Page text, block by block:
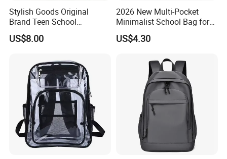
Stylish Goods Original
Brand Teen School
Backpacks for 2026
US$8.00
2026 New Multi-Pocket
Minimalist School Bag for
College and Travel
US$4.30